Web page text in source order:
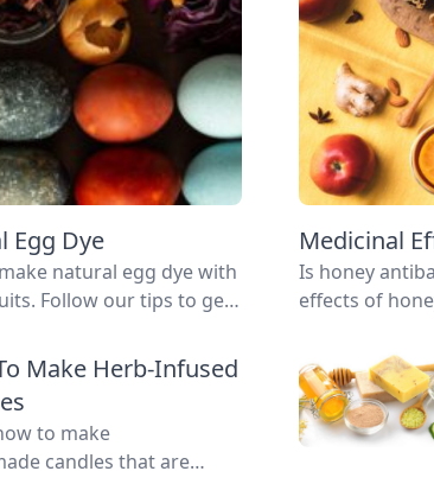
Egg Dye
natural egg dye with
Follow our tips to get
Make Herb-Infused
to make
candles that are
Medicinal
Is honey
effects of
buying